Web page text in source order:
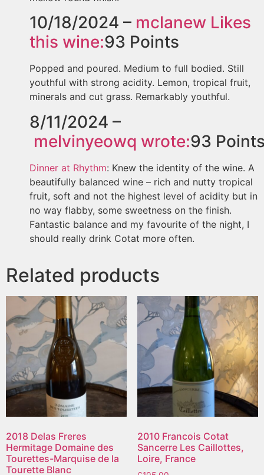
10/18/2024 – mclanew Likes
this wine:93 Points
Popped and poured. Medium to full bodied. Still
youthful with strong acidity. Lemon, tropical fruit,
minerals and cut grass. Remarkably youthful.
8/11/2024 –
melvinyeowq wrote:93
Dinner at Rhythm: Knew the identity of the wine. A
beautifully balanced wine – rich and nutty tropical
fruit, soft and not the highest level of acidity but in
no way flabby, some sweetness on the finish.
Fantastic balance and my favourite of the night, I
should really drink Cotat more often.
Related products
2018 Delas Freres
Hermitage Domaine des
Tourettes-Marquise de la
Tourette Blanc
2010 Francois Cotat
Sancerre Les Caillottes,
Loire, France